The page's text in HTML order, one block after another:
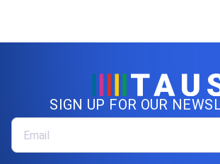
SIGN UP FOR OUR